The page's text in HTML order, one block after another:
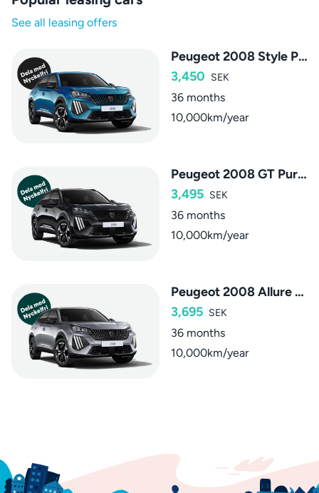
See all leasing offers
Peugeot 2008 Style PureTech
3,450 SEK
36 months
10,000km/year
Peugeot 2008 GT PureTech
3,495 SEK
36 months
10,000km/year
Peugeot 2008 Allure Hybrid
3,695 SEK
36 months
10,000km/year